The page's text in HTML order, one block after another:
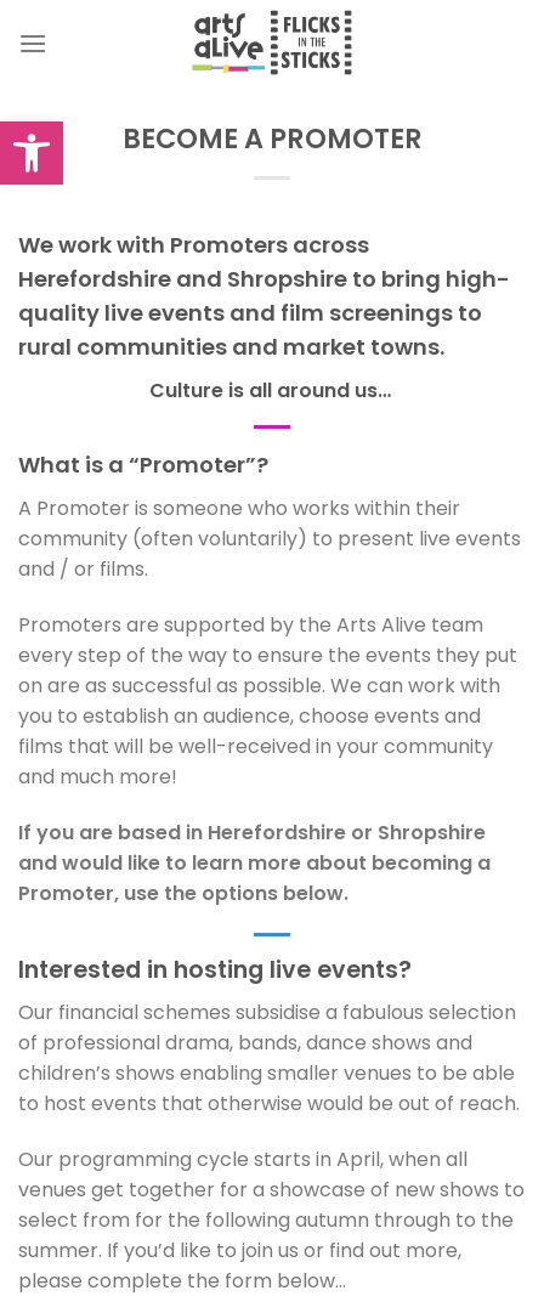
Open toolbarBECOME A PROMOTER
We work with Promoters across
Herefordshire and Shropshire to bring high-
quality live events and film screenings to
rural communities and market towns.
Culture is all around us…
What is a “Promoter”?
A Promoter is someone who works within their
community (often voluntarily) to present live events
and / or films.
Promoters are supported by the Arts Alive team
every step of the way to ensure the events they put
on are as successful as possible. We can work with
you to establish an audience, choose events and
films that will be well-received in your community
and much more!
If you are based in Herefordshire or Shropshire
and would like to learn more about becoming a
Promoter, use the options below.
Interested in hosting live events?
Our financial schemes subsidise a fabulous selection
of professional drama, bands, dance shows and
children’s shows enabling smaller venues to be able
to host events that otherwise would be out of reach.
Our programming cycle starts in April, when all
venues get together for a showcase of new shows to
select from for the following autumn through to the
summer. If you’d like to join us or find out more,
please complete the form below…